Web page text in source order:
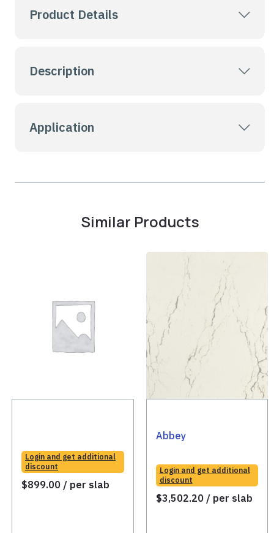
Product Details
Description
Application
Similar Products
Login and get additional
discount
$899.00 / per slab
Abbey
Login and get additional
discount
$3,502.20 / per slab